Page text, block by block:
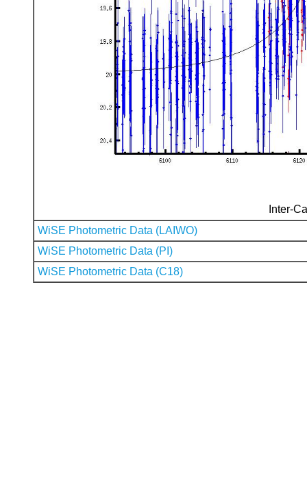
Inter-
WiSE Photometric Data (LAIWO)
WiSE Photometric Data (PI)
WiSE Photometric Data (C18)